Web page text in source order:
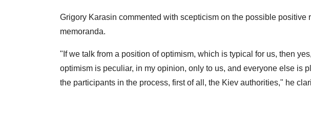
Grigory Karasin commented with scepticism on the possible positive
memoranda.
"If we talk from a position of optimism, which is typical for us, then
optimism is peculiar, in my opinion, only to us, and everyone else is
the participants in the process, first of all, the Kiev authorities," he